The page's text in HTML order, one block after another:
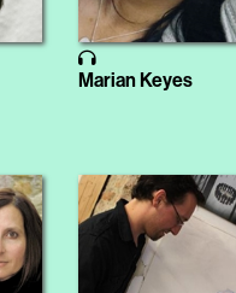
Marian Keyes